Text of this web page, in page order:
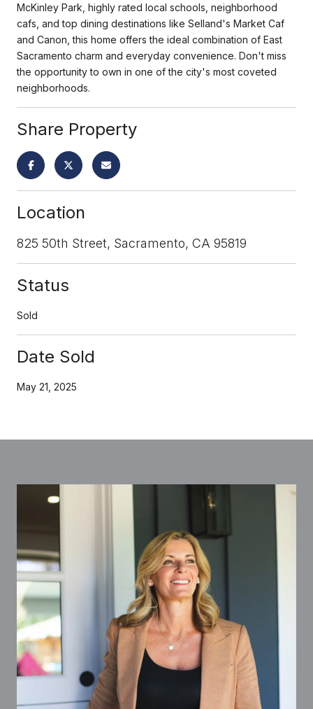
McKinley Park, highly rated local schools, neighborhood
cafs, and top dining destinations like Selland's Market Caf
and Canon, this home offers the ideal combination of East
Sacramento charm and everyday convenience. Don't miss
the opportunity to own in one of the city's most coveted
neighborhoods.
Share Property
Location
825 50th Street, Sacramento, CA 95819
Status
Sold
Date Sold
May 21, 2025